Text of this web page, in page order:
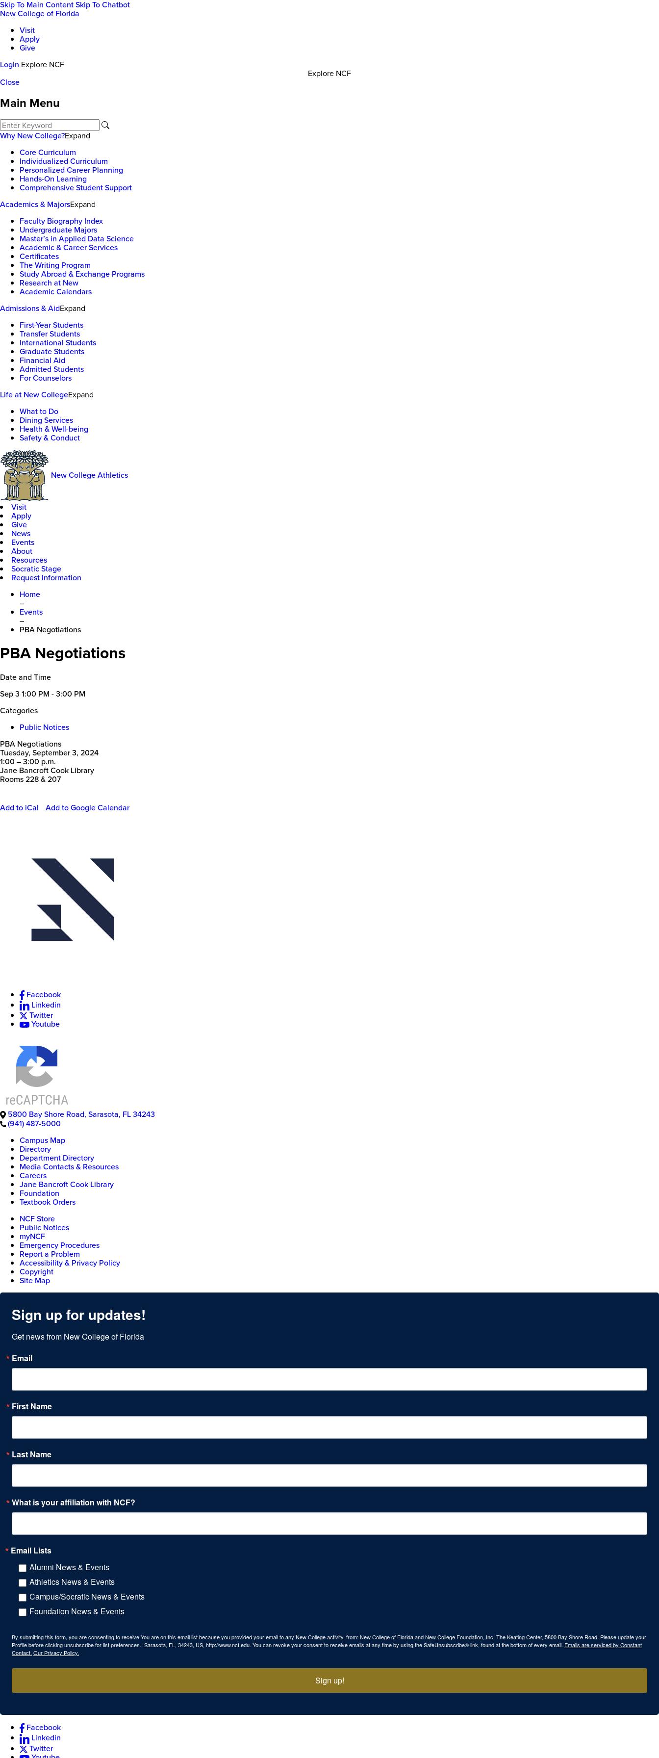
Skip To Main ContentSkip To Chatbot
New College of Florida
Visit
Apply
Give
Login Explore NCF
Explore NCF
Close
Main Menu
Why New College?Expand
Core Curriculum
Individualized Curriculum
Personalized Career Planning
Hands-On Learning
Comprehensive Student Support
Academics & MajorsExpand
Faculty Biography Index
Undergraduate Majors
Master’s in Applied Data Science
Academic & Career Services
Certificates
The Writing Program
Study Abroad & Exchange Programs
Research at New
Academic Calendars
Admissions & AidExpand
First-Year Students
Transfer Students
International Students
Graduate Students
Financial Aid
Admitted Students
For Counselors
Life at New CollegeExpand
What to Do
Dining Services
Health & Well-being
Safety & Conduct
New College Athletics
Visit
Apply
Give
News
Events
About
Resources
Socratic Stage
Request Information
Home
–
Events
–
PBA Negotiations
PBA Negotiations
Date and Time
Sep 31:00 PM - 3:00 PM
Categories
Public Notices
PBA Negotiations
Tuesday, September 3, 2024
1:00 – 3:00 p.m.
Jane Bancroft Cook Library
Rooms 228 & 207
Add to iCal Add to Google Calendar
Facebook
Linkedin
Twitter
Youtube
5800 Bay Shore Road, Sarasota, FL34243
(941) 487-5000
Campus Map
Directory
Department Directory
Media Contacts & Resources
Careers
Jane Bancroft Cook Library
Foundation
Textbook Orders
NCF Store
Public Notices
myNCF
Emergency Procedures
Report a Problem
Accessibility & Privacy Policy
Copyright
Site Map
Sign up for updates!
Get news from New College of Florida
Email
First Name
Last Name
What is your affiliation with NCF?
Email Lists
Alumni News & Events
Athletics News & Events
Campus/Socratic News & Events
Foundation News & Events
By submitting this form, you are consenting to receive You are on this email list because you provided your email to any New College activity. from: New College of Florida and New College Foundation, Inc, The Keating Center, 5800 Bay Shore Road, Please update your
Profile before clicking unsubscribe for list preferences., Sarasota, FL, 34243, US, http://www.ncf.edu. You can revoke your consent to receive emails at any time by using the SafeUnsubscribe® link, found at the bottom of every email. Emails are serviced by Constant
Contact. Our Privacy Policy.
Sign up!
Facebook
Linkedin
Twitter